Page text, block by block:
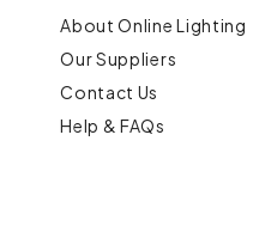
About Online Lighting
Our Suppliers
Contact Us
Help & FAQs